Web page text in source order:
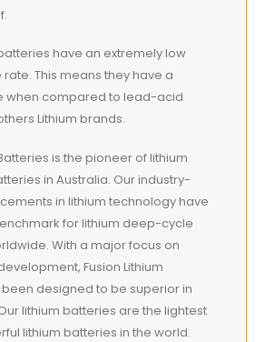
have an extremely low
This means they have a
when compared to lead-acid
Lithium brands.
is the pioneer of lithium
in Australia. Our industry-
in lithium technology have
for lithium deep-cycle
With a major focus on
Fusion Lithium
designed to be superior in
lithium batteries are the lightest
lithium batteries in the world.